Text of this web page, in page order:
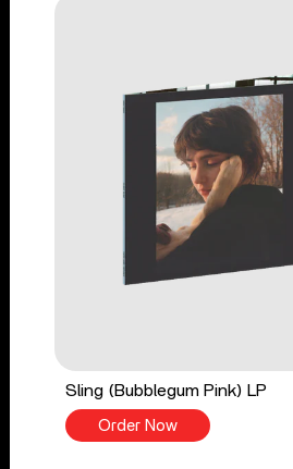
Sling (Bubblegum Pink) LP
Order Now